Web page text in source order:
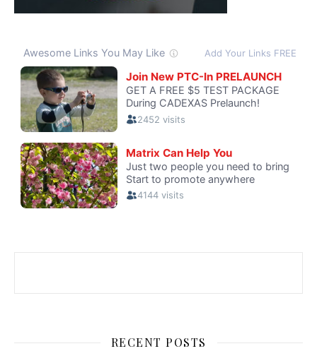
RECENT POSTS